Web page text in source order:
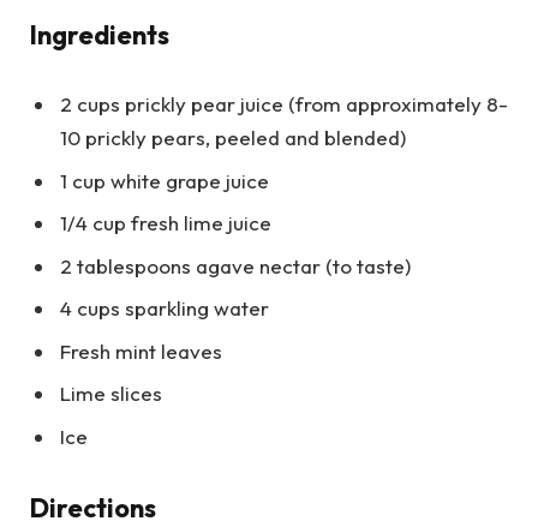
Ingredients
2 cups prickly pear juice (from approximately 8-
10 prickly pears, peeled and blended)
1 cup white grape juice
1/4 cup fresh lime juice
2 tablespoons agave nectar (to taste)
4 cups sparkling water
Fresh mint leaves
Lime slices
Ice
Directions